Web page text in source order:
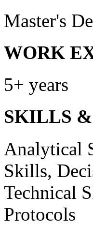
Master's
WORK
5+ years
SKILLS
Analytical
Skills,
Technical
Protocols